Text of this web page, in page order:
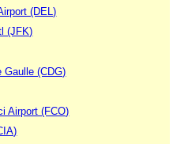
(DEL)
(JFK)
Gaulle (CDG)
Airport (FCO)